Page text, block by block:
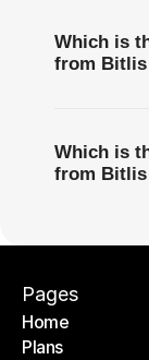
Which is
from Bitlis
Which is
from Bitlis
Pages
Home
Home
Plans